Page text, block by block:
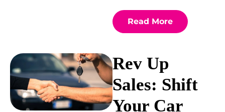
Read More
Rev Up
Sales: Shift
Your Car